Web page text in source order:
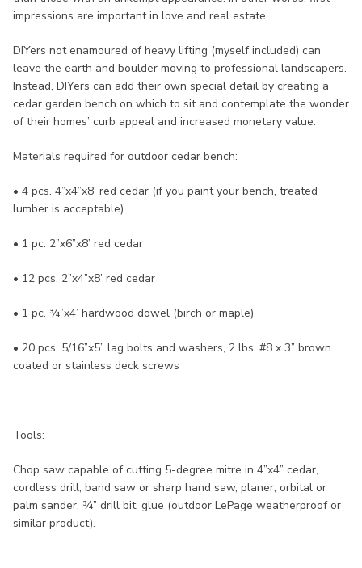
impressions are important in love and real estate.
DIYers not enamoured of heavy lifting (myself included) can
leave the earth and boulder moving to professional landscapers.
Instead, DIYers can add their own special detail by creating a
cedar garden bench on which to sit and contemplate the wonder
of their homes’ curb appeal and increased monetary value.
Materials required for outdoor cedar bench:
• 4 pcs. 4”x4”x8’ red cedar (if you paint your bench, treated
lumber is acceptable)
• 1 pc. 2”x6”x8’ red cedar
• 12 pcs. 2”x4”x8’ red cedar
• 1 pc. ¾”x4’ hardwood dowel (birch or maple)
• 20 pcs. 5/16”x5” lag bolts and washers, 2 lbs. #8 x 3” brown
coated or stainless deck screws
Tools:
Chop saw capable of cutting 5-degree mitre in 4”x4” cedar,
cordless drill, band saw or sharp hand saw, planer, orbital or
palm sander, ¾” drill bit, glue (outdoor LePage weatherproof or
similar product).